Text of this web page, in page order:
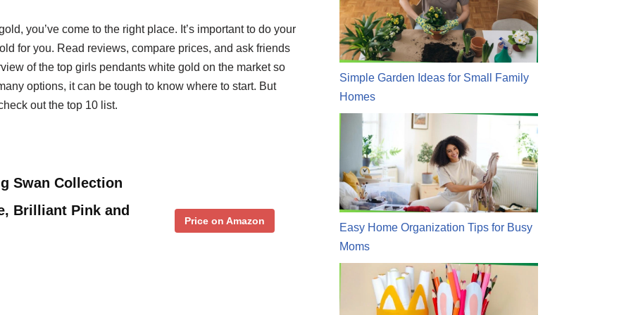
you’ve come to the right place. It’s important to do your
for you. Read reviews, compare prices, and ask friends
of the top girls pendants white gold on the market so
options, it can be tough to know where to start. But
out the top 10 list.
Swan Collection
Brilliant Pink and
Price on Amazon
Simple Garden Ideas for Small Family
Homes
Easy Home Organization Tips for Busy
Moms